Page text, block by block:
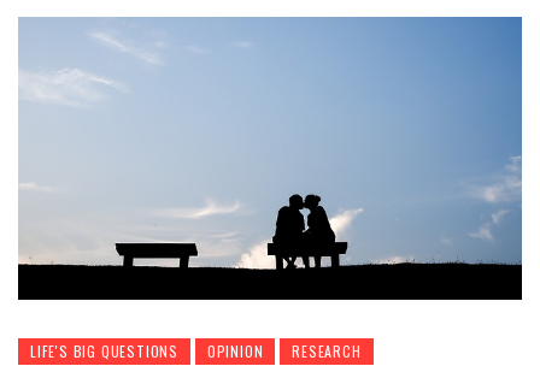
LIFE'S BIG QUESTIONS OPINION RESEARCH